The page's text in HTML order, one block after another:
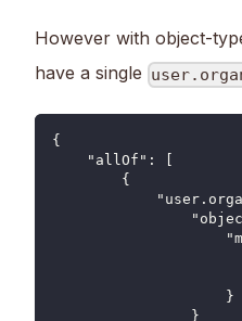
However with object-
have a single
{
    "allOf": [
        {
                    }
                }